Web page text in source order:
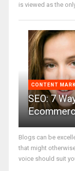
is viewed as the
CONTENT
SEO: 7
Blogs can be
that might
voice should suit